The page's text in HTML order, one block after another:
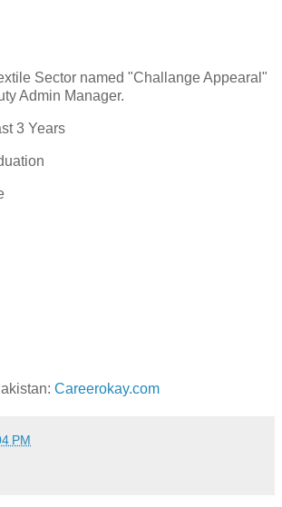
Sector named "Challange Appearal"
Admin Manager.
3 Years
Careerokay.com
PM